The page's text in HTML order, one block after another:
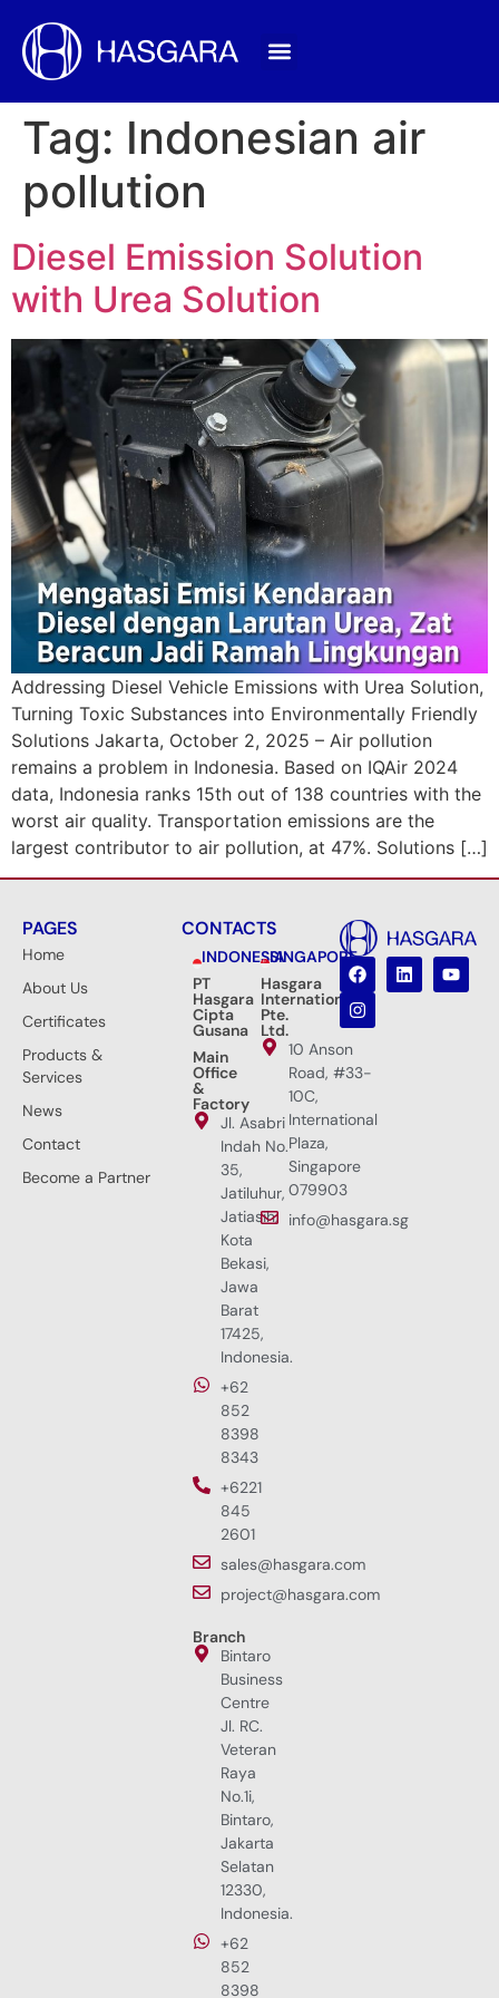
Tag: Indonesian air
pollution
Diesel Emission Solution
with Urea Solution
Addressing Diesel Vehicle Emissions with Urea Solution,
Turning Toxic Substances into Environmentally Friendly
Solutions Jakarta, October 2, 2025 – Air pollution
remains a problem in Indonesia. Based on IQAir 2024
data, Indonesia ranks 15th out of 138 countries with the
worst air quality. Transportation emissions are the
largest contributor to air pollution, at 47%. Solutions […]
PAGES
Home
About Us
Certificates
Products &
Services
News
Contact
Become a Partner
CONTACTS
INDONESIA
PT
Hasgara
Cipta
Gusana
Main
Office
&
Factory
Jl. Asabri
Indah No.
35,
Jatiluhur,
Jatiasih,
Kota
Bekasi,
Jawa
Barat
17425,
Indonesia.
+62
852
8398
8343
+6221
845
2601
sales@hasgara.com
project@hasgara.com
Branch
Bintaro
Business
Centre
Jl. RC.
Veteran
Raya
No.1i,
Bintaro,
Jakarta
Selatan
12330,
Indonesia.
+62
852
8398
SINGAPORE
Hasgara
International
Pte.
Ltd.
10 Anson
Road, #33-
10C,
International
Plaza,
Singapore
079903
info@hasgara.sg